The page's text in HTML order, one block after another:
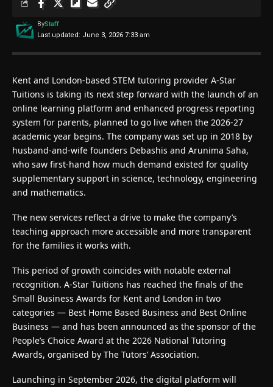
Last updated: June 3, 2026 7:33 am
ByStaff
Kent and London-based STEM tutoring provider A-Star
Tuitions is taking its next step forward with the launch of an
online learning platform and enhanced progress reporting
system for parents, planned to go live when the 2026-27
academic year begins. The company was set up in 2018 by
husband-and-wife founders Debashis and Arunima Saha,
who saw first-hand how much demand existed for quality
supplementary support in science, technology, engineering
and mathematics.
The new services reflect a drive to make the company’s
teaching approach more accessible and more transparent
for the families it works with.
This period of growth coincides with notable external
recognition. A-Star Tuitions has reached the finals of the
Small Business Awards for Kent and London in two
categories — Best Home Based Business and Best Online
Business — and has been announced as the sponsor of the
People’s Choice Award at the 2026 National Tutoring
Awards, organised by The Tutors’ Association.
Launching in September 2026, the digital platform will